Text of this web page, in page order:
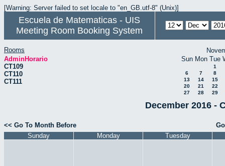
[Warning: Server failed to set locale to "en_GB.utf-8" (Unix)]
Escuela de Matematicas - UIS
Meeting Room Booking System
Rooms
AdminHorario
CT109
CT110
CT111
Sun Mon Tue
1
6
7
8
13
14
15
20
21
22
27
28 29
December 2016 -
<< Go To Month Before
Sunday
Monday Tuesday